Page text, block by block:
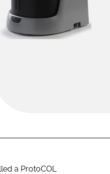
a ProtoCOL